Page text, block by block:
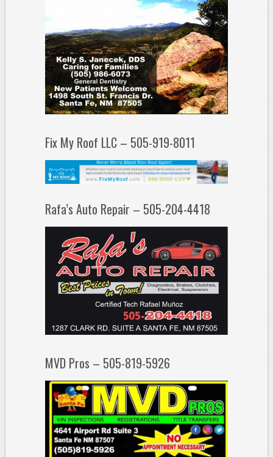
Fix My Roof LLC – 505-919-8011
Rafa’s Auto Repair – 505-204-4418
MVD Pros – 505-819-5926